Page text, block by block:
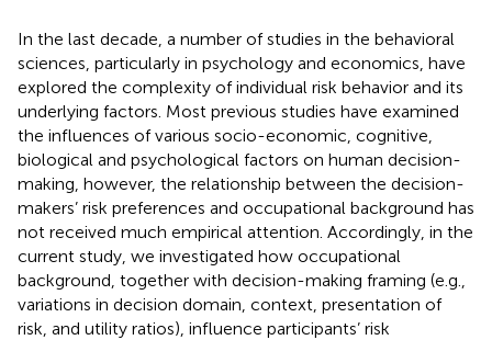
In the last decade, a number of studies in the behavioral
sciences, particularly in psychology and economics, have
explored the complexity of individual risk behavior and its
underlying factors. Most previous studies have examined
the influences of various socio-economic, cognitive,
biological and psychological factors on human decision-
making, however, the relationship between the decision-
makers’ risk preferences and occupational background has
not received much empirical attention. Accordingly, in the
current study, we investigated how occupational
background, together with decision-making framing (e.g.,
variations in decision domain, context, presentation of
risk, and utility ratios), influence participants’ risk